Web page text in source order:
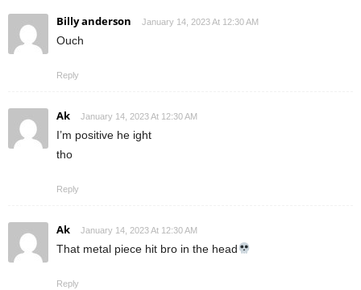
Billy anderson January 14, 2023 At 12:30 AM
Ouch
Reply
Ak January 14, 2023 At 12:30 AM
I’m positive he ight
tho
Reply
Ak January 14, 2023 At 12:30 AM
That metal piece hit bro in the head
Reply